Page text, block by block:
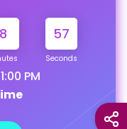
tailor your
8 57
Seconds
PM